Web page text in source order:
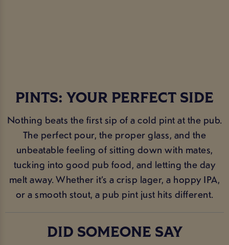
PINTS: YOUR PERFECT SIDE
Nothing beats the first sip of a cold pint at the pub.
The perfect pour, the proper glass, and the
unbeatable feeling of sitting down with mates,
tucking into good pub food, and letting the day
melt away. Whether it’s a crisp lager, a hoppy IPA,
or a smooth stout, a pub pint just hits different.
DID SOMEONE SAY